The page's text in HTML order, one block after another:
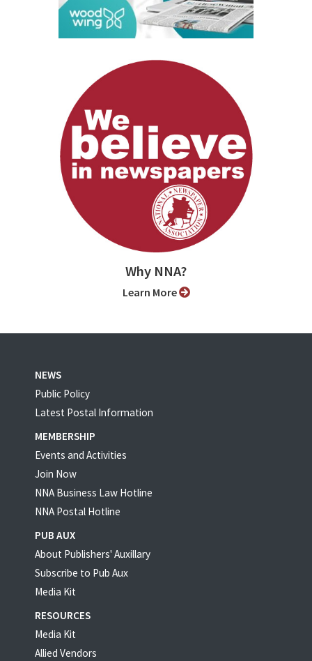
Why NNA?
Learn More
NEWS
Public Policy
Latest Postal Information
MEMBERSHIP
Events and Activities
Join Now
NNA Business Law Hotline
NNA Postal Hotline
PUB AUX
About Publishers' Auxillary
Subscribe to Pub Aux
Media Kit
RESOURCES
Media Kit
Allied Vendors